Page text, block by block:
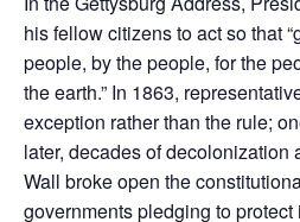
his fellow citizens to act so that
people, by the people, for the
the earth.” In 1863,
exception rather than the rule;
later, decades of decolonization
Wall broke open the
governments pledging to